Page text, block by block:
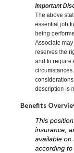
Important
The above
essential job
being
Associate
reserves the
and to require
description is
Benefits
This
insurance,
available on
according